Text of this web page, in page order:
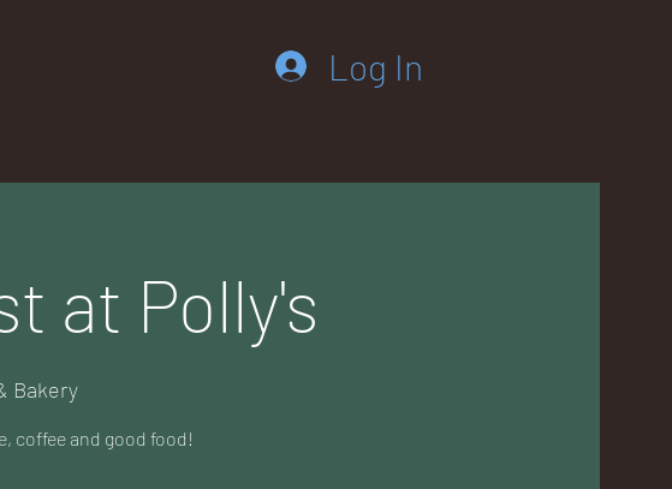
Log In
at Polly's
Bakery
coffee and good food!